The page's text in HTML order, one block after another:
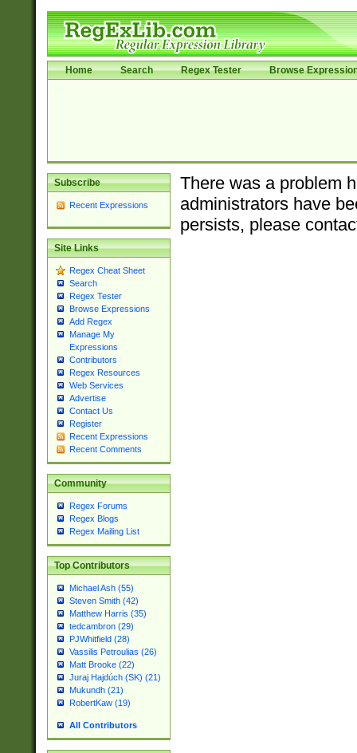
Home Search Regex Tester Browse
Subscribe
Recent Expressions
Site Links
Regex Cheat Sheet
Search
Regex Tester
Browse Expressions
Add Regex
Manage My
Expressions
Contributors
Regex Resources
Web Services
Advertise
Contact Us
Register
Recent Expressions
Recent Comments
Community
Regex Forums
Regex Blogs
Regex Mailing List
Top Contributors
Michael Ash (55)
Steven Smith (42)
Matthew Harris (35)
tedcambron (29)
PJWhitfield (28)
Vassilis Petroulias (26)
Matt Brooke (22)
Juraj Hajdúch (SK) (21)
Mukundh (21)
RobertKaw (19)
All Contributors
There was a problem
administrators have
persists, please